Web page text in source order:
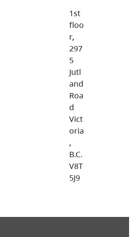
1st
floo
r,
297
5
Jutl
and
Roa
d
Vict
oria
,
B.C.
V8T
5J9